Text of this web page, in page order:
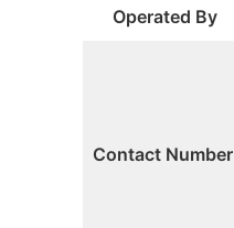
Operated By
Contact Number